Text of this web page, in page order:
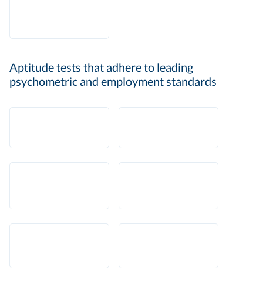
Aptitude tests that adhere to leading
psychometric and employment standards